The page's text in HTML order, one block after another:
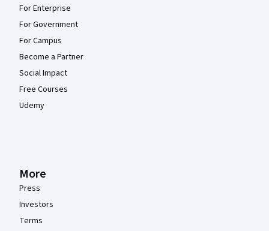
For Enterprise
For Government
For Campus
Become a Partner
Social Impact
Free Courses
Udemy
More
Press
Investors
Terms